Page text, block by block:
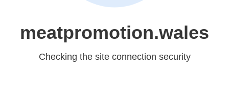
meatpromotion.wales
Checking the site connection security